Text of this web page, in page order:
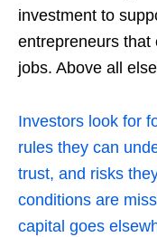
investment to
entrepreneurs that
jobs. Above all
Investors look for
rules they can
trust, and risks
conditions are
capital goes